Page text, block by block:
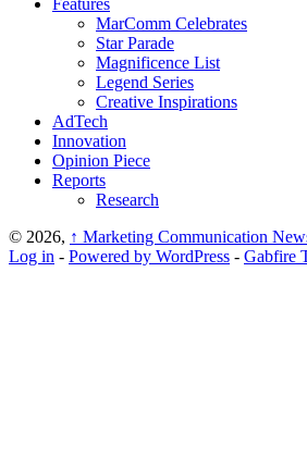
MarComm Celebrates
Star Parade
Magnificence List
Legend Series
Creative Inspirations
AdTech
Innovation
Opinion Piece
Reports
Research
© 2026, ↑ Marketing Communication
Log in - Powered by WordPress - Gabfire